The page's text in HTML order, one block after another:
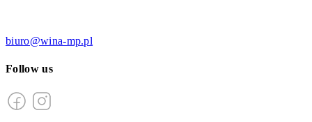
biuro@wina-mp.pl
Follow us